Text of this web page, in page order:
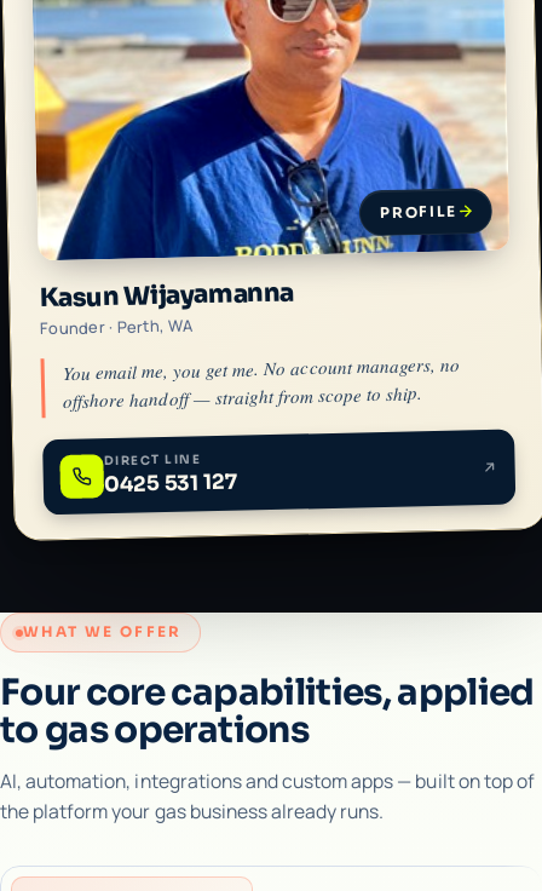
PROFILE
Kasun Wijayamanna
Founder · Perth, WA
You email me, you get me. No account managers, no
offshore handoff — straight from scope to ship.
DIRECT LINE
0425 531 127
WHAT WE OFFER
Four core capabilities, applied
to gas operations
AI, automation, integrations and custom apps — built on top of
the platform your gas business already runs.